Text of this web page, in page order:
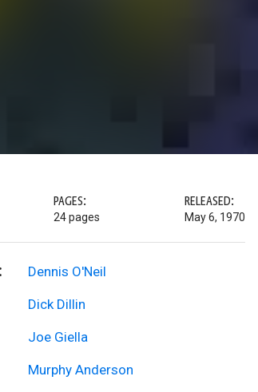
PAGES:
24 pages
RELEASED:
May 6, 1970
Dennis O'Neil
Dick Dillin
Joe Giella
Murphy Anderson